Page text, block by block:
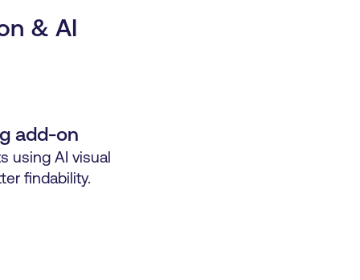
& AI
add-on
using AI visual
findability.